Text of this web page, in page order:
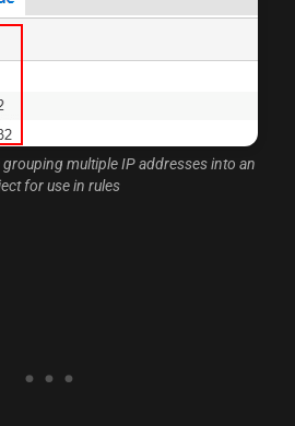
multiple IP addresses into an
for use in rules